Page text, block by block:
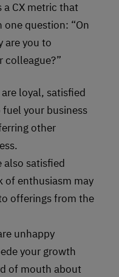
a CX metric that
one question: “On
are you to
colleague?”
loyal, satisfied
your business
other
also satisfied
of enthusiasm may
offerings from the
unhappy
your growth
of mouth about